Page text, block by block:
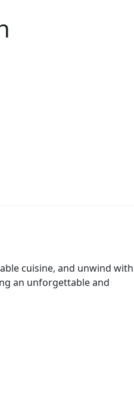
cuisine, and unwind with
an unforgettable and